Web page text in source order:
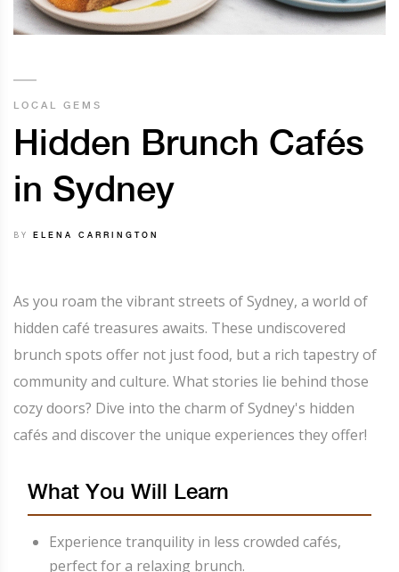
LOCAL GEMS
Hidden Brunch Cafés
in Sydney
BY ELENA CARRINGTON
As you roam the vibrant streets of Sydney, a world of
hidden café treasures awaits. These undiscovered
brunch spots offer not just food, but a rich tapestry of
community and culture. What stories lie behind those
cozy doors? Dive into the charm of Sydney's hidden
cafés and discover the unique experiences they offer!
What You Will Learn
Experience tranquility in less crowded cafés,
perfect for a relaxing brunch.